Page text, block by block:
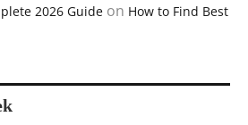
2026 Guide on How to Find Best